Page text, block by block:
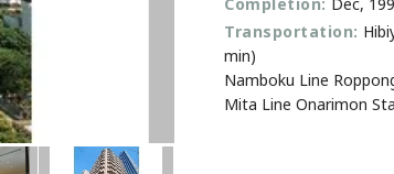
Transportation:
min)
Namboku Line
Mita Line Onarimon